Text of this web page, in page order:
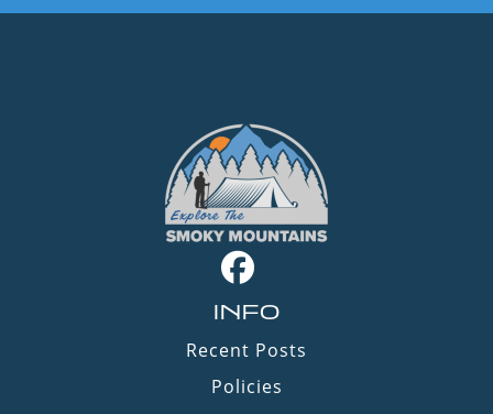
INFO
Recent Posts
Policies